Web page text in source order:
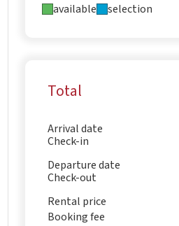
available selection
Total
Arrival date
Check-in
Departure date
Check-out
Rental price
Booking fee